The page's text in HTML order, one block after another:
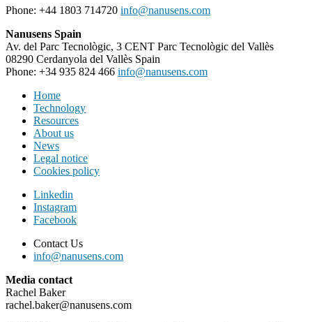
Phone: +44 1803 714720 info@nanusens.com
Nanusens Spain
Av. del Parc Tecnològic, 3 CENT Parc Tecnològic del Vallès
08290 Cerdanyola del Vallès Spain
Phone: +34 935 824 466 info@nanusens.com
Home
Technology
Resources
About us
News
Legal notice
Cookies policy
Linkedin
Instagram
Facebook
Contact Us
info@nanusens.com
Media contact
Rachel Baker
rachel.baker@nanusens.com